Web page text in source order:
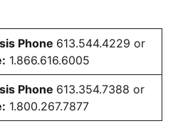
Phone 613.544.4229 or
1.866.616.6005
Phone 613.354.7388 or
1.800.267.7877